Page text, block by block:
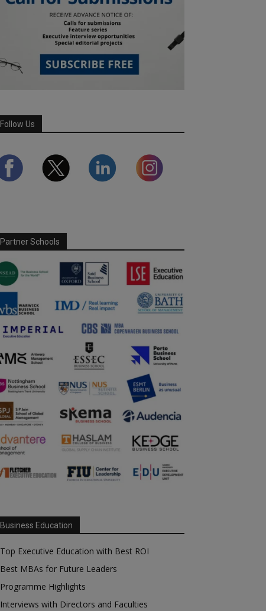
Follow Us
Partner Schools
Business Education
Top Executive Education with Best ROI
Best MBAs for Future Leaders
Programme Highlights
Interviews with Directors and Faculties